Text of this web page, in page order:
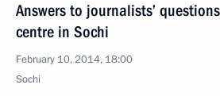
Answers to journalists’
centre in Sochi
February 10, 2014, 18:00
Sochi